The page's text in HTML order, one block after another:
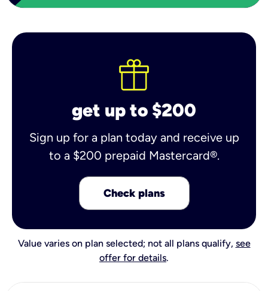
get up to $200
Sign up for a plan today and receive up
to a $200 prepaid Mastercard®.
Check plans
Value varies on plan selected; not all plans qualify, see
offer for details.